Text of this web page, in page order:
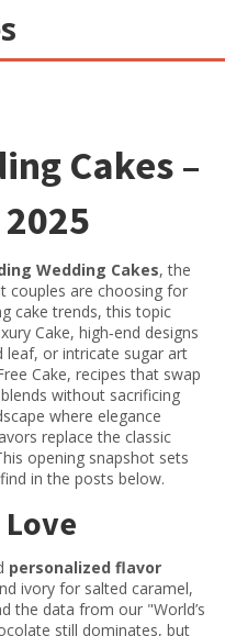
Cakes –
Wedding Cakes,the
couples are choosing for
cake trends, this topic
Cake, high‑end designs
leaf, or intricate sugar art
Cake, recipes that swap
without sacrificing
where elegance
replace the classic
opening snapshot sets
in the posts below.
Love
personalized flavor
ivory for salted caramel,
the data from our "World’s
still dominates, but